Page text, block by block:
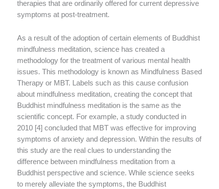
therapies that are ordinarily offered for current depressive
symptoms at post-treatment.
As a result of the adoption of certain elements of Buddhist
mindfulness meditation, science has created a
methodology for the treatment of various mental health
issues. This methodology is known as Mindfulness Based
Therapy or MBT. Labels such as this cause confusion
about mindfulness meditation, creating the concept that
Buddhist mindfulness meditation is the same as the
scientific concept. For example, a study conducted in
2010 [4] concluded that MBT was effective for improving
symptoms of anxiety and depression. Within the results of
this study are the real clues to understanding the
difference between mindfulness meditation from a
Buddhist perspective and science. While science seeks
to merely alleviate the symptoms, the Buddhist